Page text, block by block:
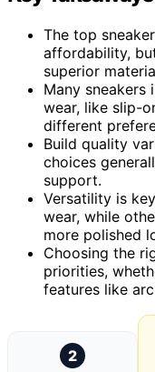
The top
affordability,
superior
Many
wear, like slip-
different
Build quality
choices
support.
Versatility is
wear, while
more polished
Choosing the
priorities,
features like
2